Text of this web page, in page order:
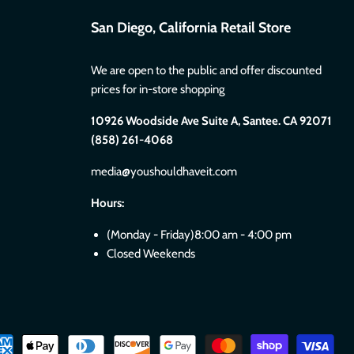
San Diego, California Retail Store
We are open to the public and offer discounted
prices for in-store shopping
10926 Woodside Ave Suite A, Santee. CA 92071
(858) 261-4068
media@youshouldhaveit.com
Hours:
(Monday - Friday)8:00 am - 4:00 pm
Closed Weekends